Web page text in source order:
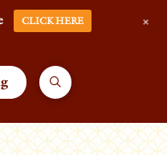
CLICK HERE +